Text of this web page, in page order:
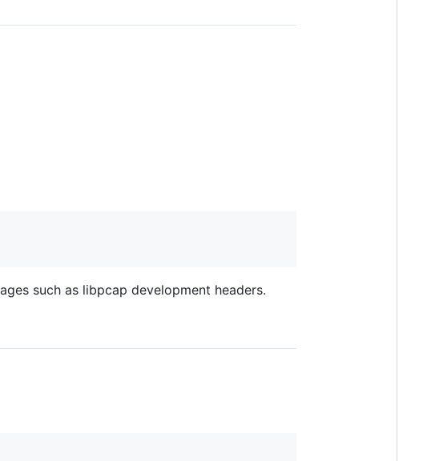
such as libpcap development headers.